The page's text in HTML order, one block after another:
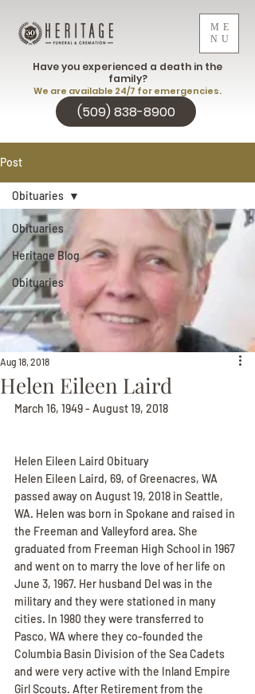
ME
NU
(509) 838-8900
Have you experienced a death in the
family?
We are available 24/7 for emergencies.
Post
Obituaries
Heritage Blog
Obituaries
Obituaries
Helen Eileen Laird
Aug 18, 2018
March 16, 1949 - August 19, 2018
Helen Eileen Laird Obituary
Helen Eileen Laird, 69, of Greenacres, WA
passed away on August 19, 2018 in Seattle,
WA. Helen was born in Spokane and raised in
the Freeman and Valleyford area. She
graduated from Freeman High School in 1967
and went on to marry the love of her life on
June 3, 1967. Her husband Del was in the
military and they were stationed in many
cities. In 1980 they were transferred to
Pasco, WA where they co-founded the
Columbia Basin Division of the Sea Cadets
and were very active with the Inland Empire
Girl Scouts. After Retirement from the